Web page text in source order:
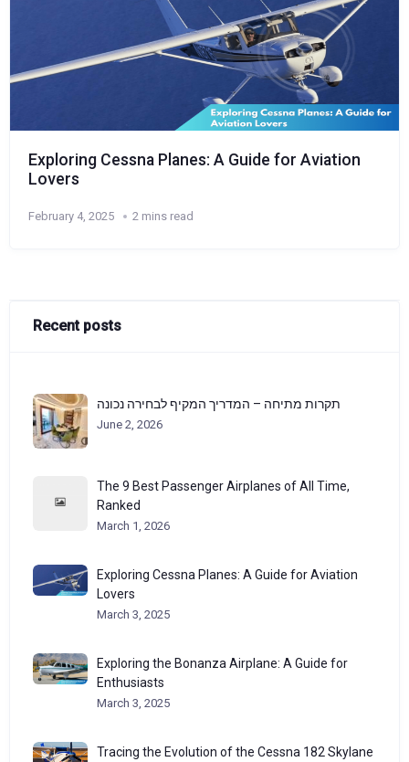
Exploring Cessna Planes: A Guide for Aviation
Lovers
February 4, 2025 2 mins read
Recent posts
תקרות מתיחה – המדריך המקיף לבחירה נכונה
June 2, 2026
The 9 Best Passenger Airplanes of All Time,
Ranked
March 1, 2026
Exploring Cessna Planes: A Guide for Aviation
Lovers
March 3, 2025
Exploring the Bonanza Airplane: A Guide for
Enthusiasts
March 3, 2025
Tracing the Evolution of the Cessna 182 Skylane